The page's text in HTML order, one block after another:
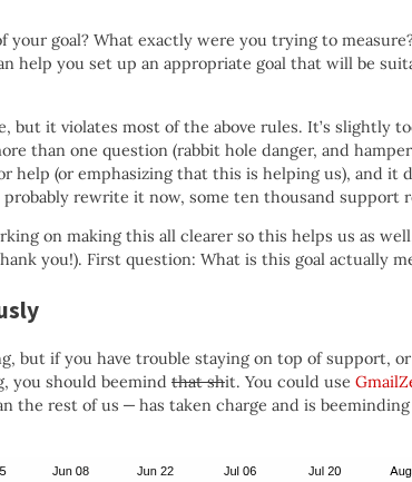
your goal? What exactly were you trying to
help you set up an appropriate goal that will be
but it violates most of the above rules. It’s slightly
than one question (rabbit hole danger, and
help (or emphasizing that this is helping us), and it
probably rewrite it now, some ten thousand support
on making this all clearer so this helps us as
you!). First question: What is this goal actually
but if you have trouble staying on top of support,
you should beemind that shit. You could use
the rest of us — has taken charge and is